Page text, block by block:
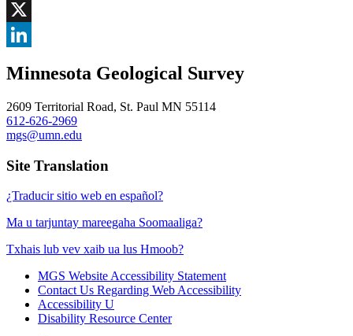
Facebook
, opens in new window
X
, opens in new window
Minnesota Geological Survey
2609 Territorial Road, St. Paul MN 55114
612-626-2969
mgs@umn.edu
Site Translation
¿Traducir sitio web en español?
Ma u tarjuntay mareegaha Soomaaliga?
Txhais lub vev xaib ua lus Hmoob?
MGS Website Accessibility Statement
Contact Us Regarding Web Accessibility
Accessibility U
Disability Resource Center